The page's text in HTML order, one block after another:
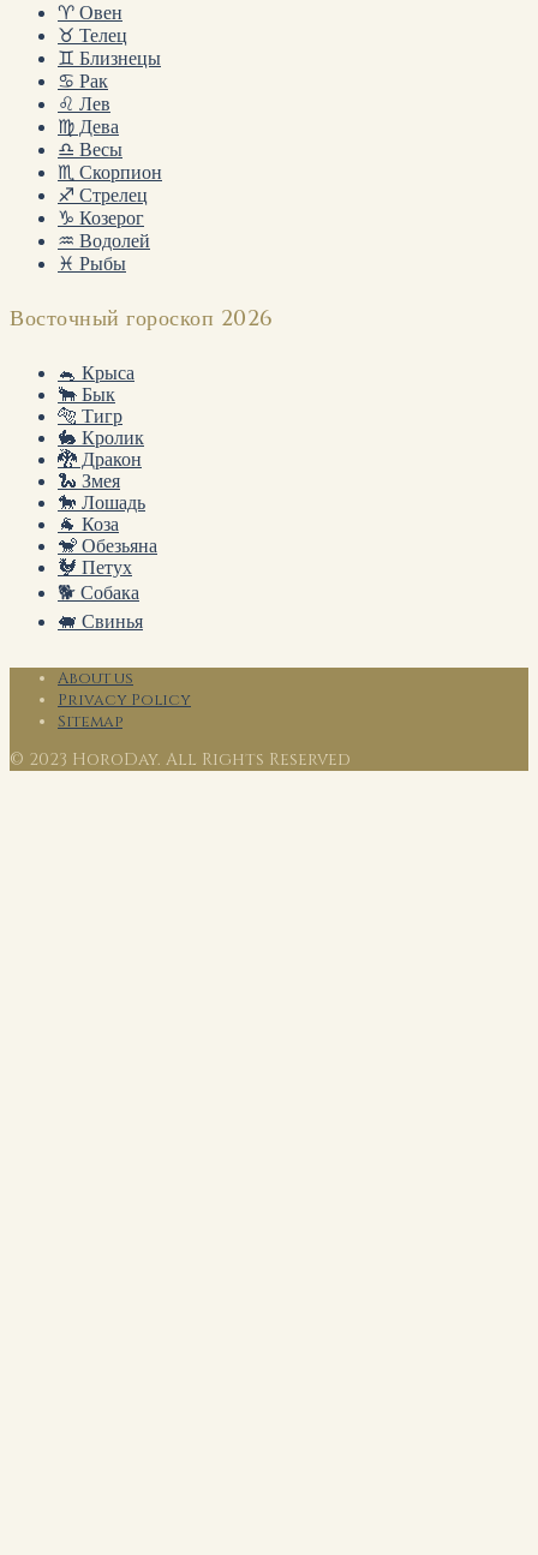
♈ Овен
♉ Телец
♊ Близнецы
♋ Рак
♌ Лев
♍ Дева
♎ Весы
♏ Скорпион
♐ Стрелец
♑ Козерог
♒ Водолей
♓ Рыбы
Восточный гороскоп 2026
🐁 Крыса
🐂 Бык
🐅 Тигр
🐇 Кролик
🐉 Дракон
🐍 Змея
🐎 Лошадь
🐐 Коза
🐒 Обезьяна
🐓 Петух
🐕 Собака
🐖 Свинья
About us
Privacy Policy
Sitemap
© 2023 HoroDay. All Rights Reserved